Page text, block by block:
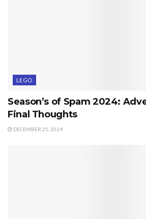
LEGO
Season’s of Spam 2024:
Final Thoughts
DECEMBER 25, 2024